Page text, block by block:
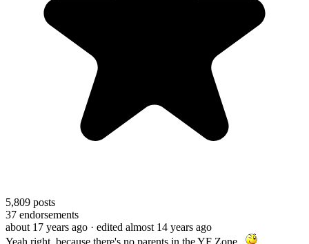
5,809 posts
37 endorsements
about 17 years ago · edited almost 14 years ago
Yeah right, because there's no parents in the YF Zone...